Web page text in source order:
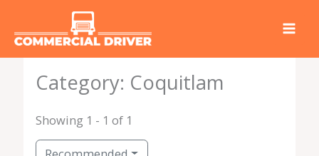
Category: Coquitlam
Showing 1 - 1 of 1